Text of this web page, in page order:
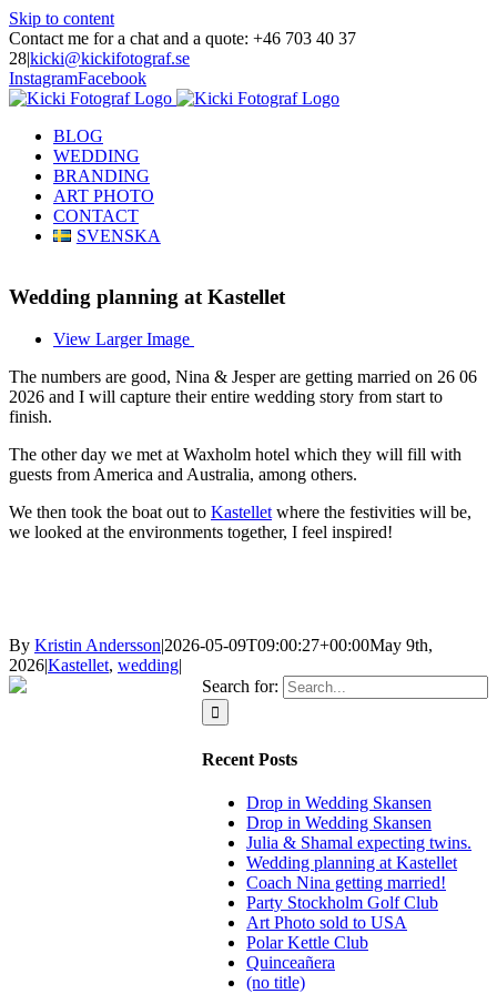
Skip to content
Contact me for a chat and a quote: +46 703 40 37
28|kicki@kickifotograf.se
InstagramFacebook
BLOG
WEDDING
BRANDING
ART PHOTO
CONTACT
SVENSKA
Wedding planning at Kastellet
View Larger Image
The numbers are good, Nina & Jesper are getting married on 26 06
2026 and I will capture their entire wedding story from start to
finish.
The other day we met at Waxholm hotel which they will fill with
guests from America and Australia, among others.
We then took the boat out to Kastelletwhere the festivities will be,
we looked at the environments together, I feel inspired!
By Kristin Andersson|2026-05-09T09:00:27+00:00May 9th,
2026|Kastellet, wedding|
Search for:
Recent Posts
Drop in Wedding Skansen
Drop in Wedding Skansen
Julia & Shamal expecting twins.
Wedding planning at Kastellet
Coach Nina getting married!
Party Stockholm Golf Club
Art Photo sold to USA
Polar Kettle Club
Quinceañera
(no title)